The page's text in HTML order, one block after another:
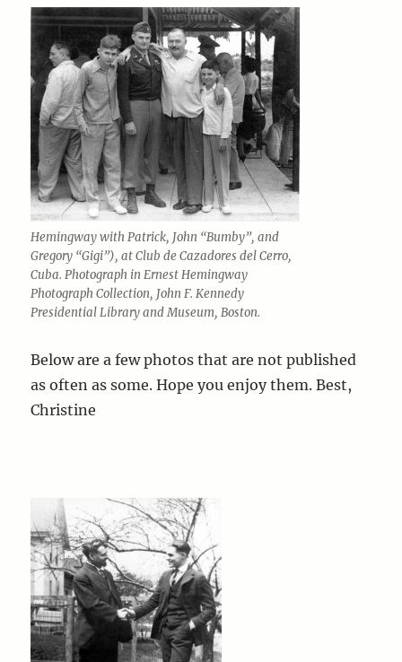
Hemingway with Patrick, John “Bumby”, and
Gregory “Gigi”), at Club de Cazadores del Cerro,
Cuba. Photograph in Ernest Hemingway
Photograph Collection, John F. Kennedy
Presidential Library and Museum, Boston.
Below are a few photos that are not published
as often as some. Hope you enjoy them. Best,
Christine